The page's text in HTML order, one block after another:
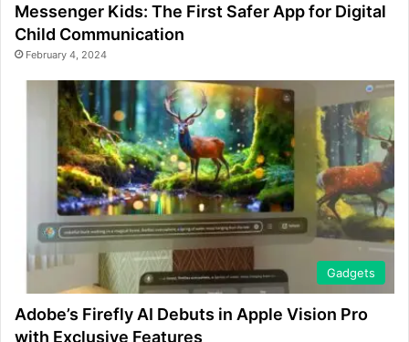
Messenger Kids: The First Safer App for Digital
Child Communication
February 4, 2024
Gadgets
Adobe’s Firefly AI Debuts in Apple Vision Pro
with Exclusive Features